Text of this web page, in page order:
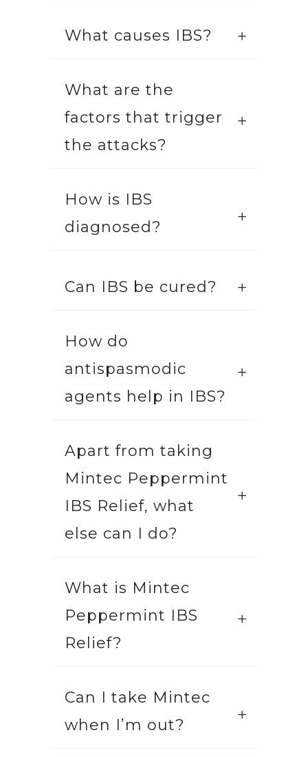
What causes IBS?
What are the
factors that trigger
the attacks?
How is IBS
diagnosed?
Can IBS be cured?
How do
antispasmodic
agents help in IBS?
Apart from taking
Mintec Peppermint
IBS Relief, what
else can I do?
What is Mintec
Peppermint IBS
Relief?
Can I take Mintec
when I’m out?